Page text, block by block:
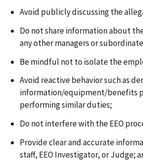
Avoid publicly discussing the
Do not share information about
any other managers or
Be mindful not to isolate the
Avoid reactive behavior such as
information/equipment/benefits
performing similar duties;
Do not interfere with the EEO
Provide clear and accurate
staff, EEO Investigator, or Judge;